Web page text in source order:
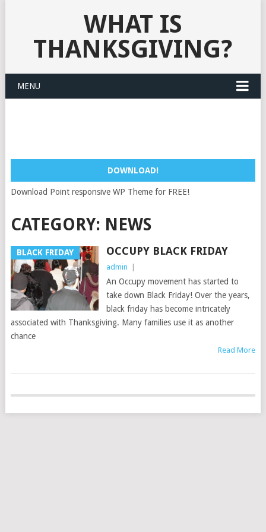
WHAT IS
THANKSGIVING?
MENU
DOWNLOAD!
Download Point responsive WP Theme for FREE!
CATEGORY: NEWS
BLACK FRIDAY OCCUPY BLACK FRIDAY
admin
An Occupy movement has started to
take down Black Friday! Over the years,
black friday has become intricately
associated with Thanksgiving. Many families use it as another
chance
Read More